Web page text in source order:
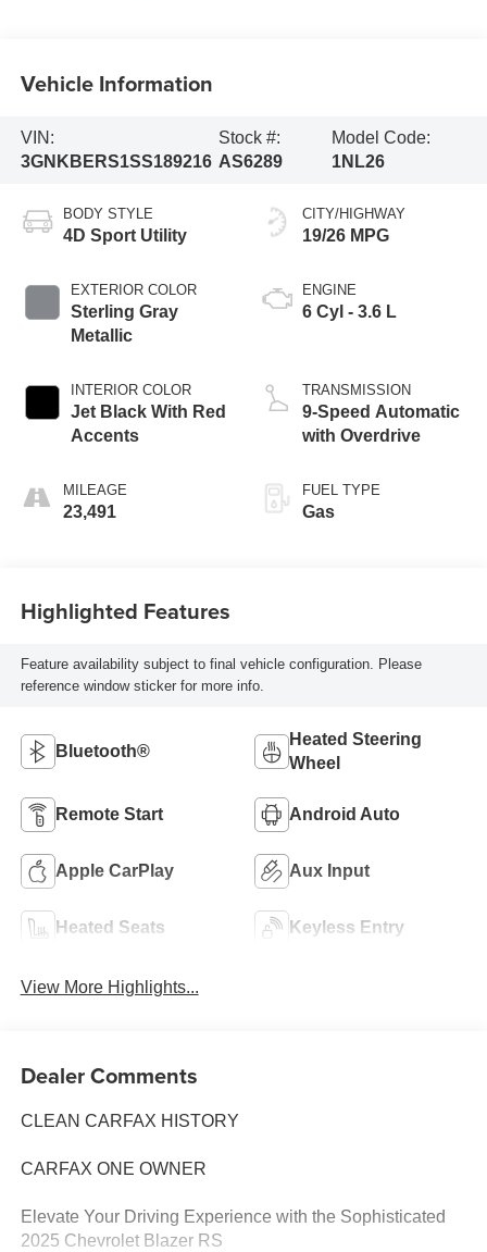
Vehicle Information
VIN:
3GNKBERS1SS189216
Stock #:
AS6289
Model Code:
1NL26
BODY STYLE
4D Sport Utility
EXTERIOR COLOR
Sterling Gray
Metallic
INTERIOR COLOR
Jet Black With Red
Accents
MILEAGE
23,491
CITY/HIGHWAY
19/26 MPG
ENGINE
6 Cyl - 3.6 L
TRANSMISSION
9-Speed Automatic
with Overdrive
FUEL TYPE
Gas
Highlighted Features
Feature availability subject to final vehicle configuration. Please
reference window sticker for more info.
Bluetooth®
Heated Steering
Wheel
Remote Start Android Auto
Apple CarPlay Aux Input
Heated Seats Keyless Entry
View More Highlights...
Dealer Comments
CLEAN CARFAX HISTORY
CARFAX ONE OWNER
Elevate Your Driving Experience with the Sophisticated
2025 Chevrolet Blazer RS